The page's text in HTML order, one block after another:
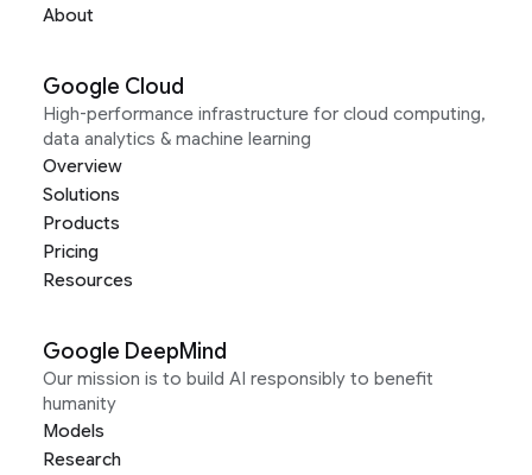
About
Google Cloud
High-performance infrastructure for cloud computing,
data analytics & machine learning
Overview
Solutions
Products
Pricing
Resources
Google DeepMind
Our mission is to build AI responsibly to benefit
humanity
Models
Research